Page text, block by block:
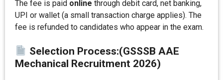
The fee is paid online through debit card, net banking,
UPI or wallet (a small transaction charge applies). The
fee is refunded to candidates who appear in the exam.
Selection Process:(GSSSB AAE
Mechanical Recruitment 2026)